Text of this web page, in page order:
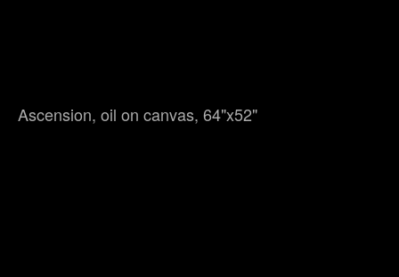
Ascension, oil on canvas, 64"x52"